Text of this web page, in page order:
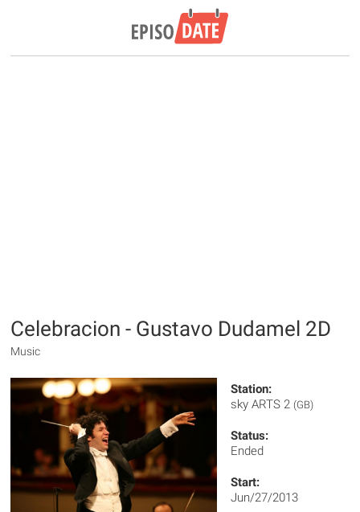
Celebracion - Gustavo Dudamel 2D
Music
Station:
sky ARTS 2 (GB)
Status:
Ended
Start:
Jun/27/2013